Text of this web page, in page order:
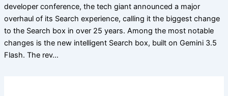
developer conference, the tech giant announced a major
overhaul of its Search experience, calling it the biggest change
to the Search box in over 25 years. Among the most notable
changes is the new intelligent Search box, built on Gemini 3.5
Flash. The rev…